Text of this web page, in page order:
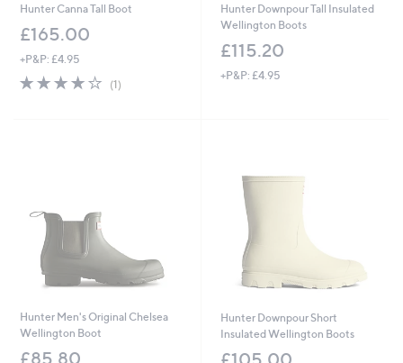
Hunter Canna Tall Boot
£165.00
+P&P: £4.95
4.0
of
(1)
Hunter Downpour Tall Insulated
Wellington Boots
£115.20
+P&P: £4.95
Hunter Men's Original Chelsea
Wellington Boot
£85.80
Hunter Downpour Short
Insulated Wellington Boots